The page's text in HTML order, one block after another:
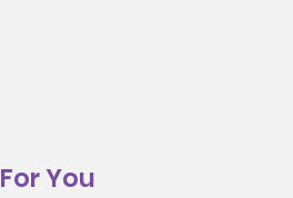
For You